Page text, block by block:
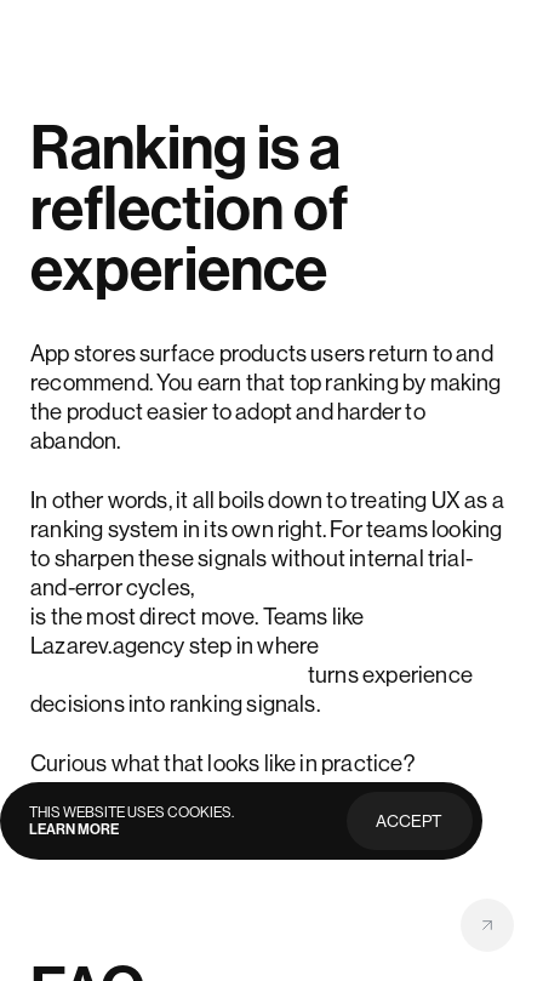
Ranking is a
reflection of
experience
App stores surface products users return to and
recommend. You earn that top ranking by making
the product easier to adopt and harder to
abandon.
In other words, it all boils down to treating UX as a
ranking system in its own right. For teams looking
to sharpen these signals without internal trial-
and-error cycles,
is the most direct move. Teams like
Lazarev.agency step in where
turns experience
decisions into ranking signals.
Curious what that looks like in practice?
Reach out
THIS WEBSITE USES COOKIES.
LEARN MORE
ACCEPT